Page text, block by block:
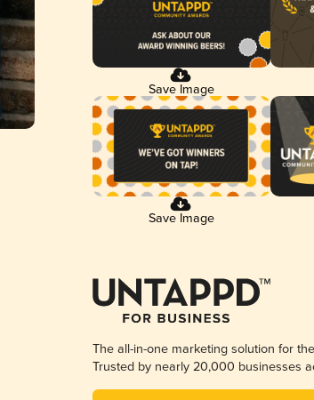
Save Image
Save Image
The all-in-one marketing solution for
Trusted by nearly 20,000 businesses